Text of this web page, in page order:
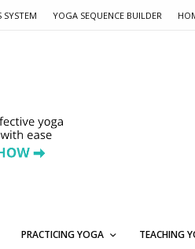
SYSTEM YOGA SEQUENCE BUILDER
PRACTICING YOGA TEACHING